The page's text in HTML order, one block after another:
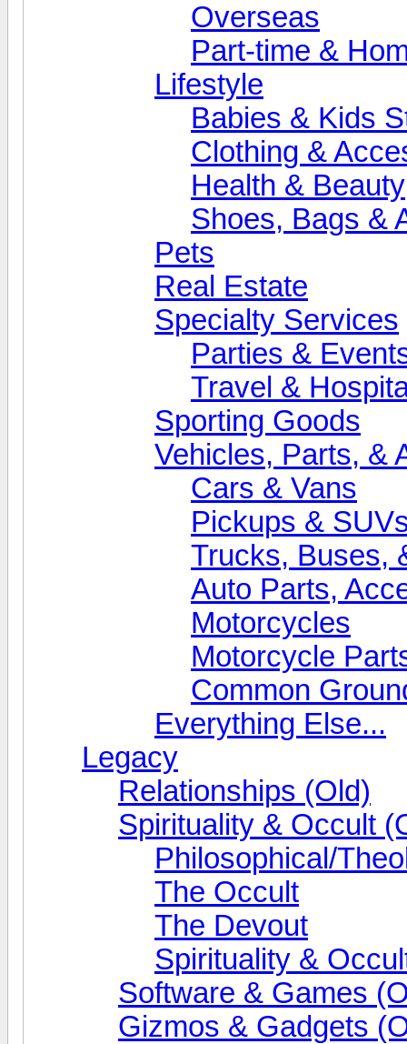
Overseas
Part-time &
Lifestyle
Babies & Kids
Clothing &
Health & Beauty
Shoes, Bags &
Pets
Real Estate
Specialty Services
Parties &
Travel &
Sporting Goods
Vehicles, Parts, &
Cars & Vans
Pickups &
Trucks, Buses,
Auto Parts,
Motorcycles
Motorcycle
Common
Everything Else...
Legacy
Relationships (Old)
Spirituality & Occult
Philosophical/
The Occult
The Devout
Spirituality &
Software & Games
Gizmos & Gadgets